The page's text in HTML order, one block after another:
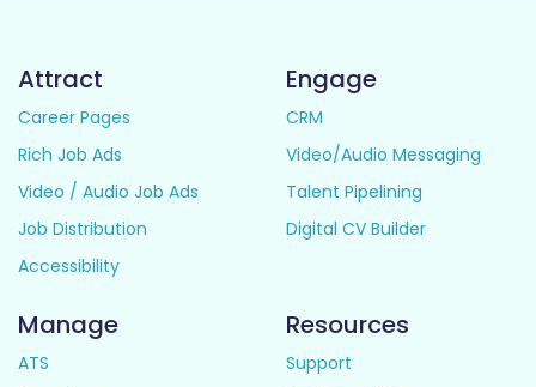
Attract
Career Pages
Rich Job Ads
Video / Audio Job Ads
Job Distribution
Accessibility
Engage
CRM
Video/Audio Messaging
Talent Pipelining
Digital CV Builder
Manage
ATS
Resources
Support